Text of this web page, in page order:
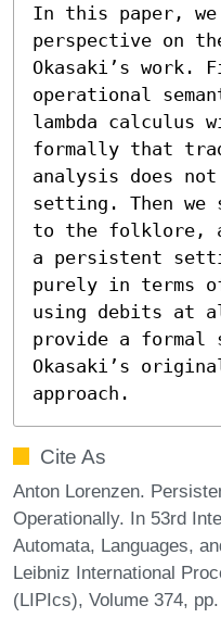
In this paper, we
perspective on
Okasaki’s work.
operational
lambda calculus
formally that
analysis does
setting. Then we
to the folklore,
a persistent
purely in terms
using debits at
provide a formal
Okasaki’s
approach.
Cite As
Anton Lorenzen.
Operationally. In 53rd
Automata, Languages,
Leibniz International
(LIPIcs), Volume 374,